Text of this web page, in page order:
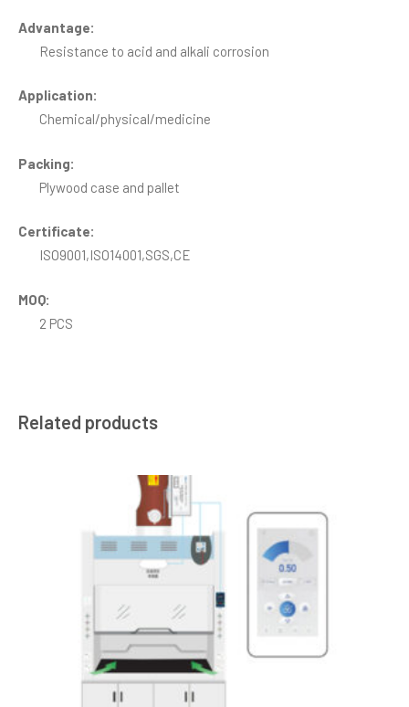
Advantage:
Resistance to acid and alkali corrosion
Application:
Chemical/physical/medicine
Packing:
Plywood case and pallet
Certificate:
ISO9001,ISO14001,SGS,CE
MOQ:
2 PCS
Related products